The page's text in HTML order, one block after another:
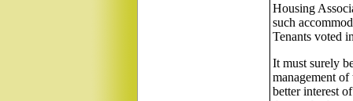
Housing
such
Tenants voted
It must surely
management
better interest